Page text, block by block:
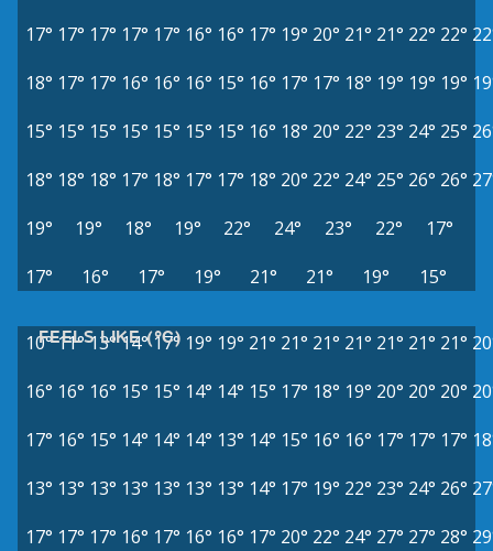
17° 17° 17° 17° 17° 16° 16° 17° 19° 20° 21° 21° 22° 22°
18° 17° 17° 16° 16° 16° 15° 16° 17° 17° 18° 19° 19° 19°
15° 15° 15° 15° 15° 15° 15° 16° 18° 20° 22° 23° 24° 25°
18° 18° 18° 17° 18° 17° 17° 18° 20° 22° 24° 25° 26° 26°
19°
19° 18° 19° 22° 24° 23° 22°
17°
17°
16° 17° 19° 21° 21° 19° 15°
FEELS LIKE (°C)
10°11°13° 14° 17° 19° 19° 21° 21° 21° 21° 21° 21° 21°
16° 16° 16° 15° 15° 14° 14° 15° 17° 18° 19° 20° 20° 20°
17° 16° 15° 14° 14° 14° 13° 14° 15° 16° 16° 17° 17° 17°
13° 13° 13° 13° 13° 13° 13° 14° 17° 19° 22° 23° 24° 26°
17° 17° 17° 16° 17° 16° 16° 17° 20° 22° 24° 27° 27° 28°